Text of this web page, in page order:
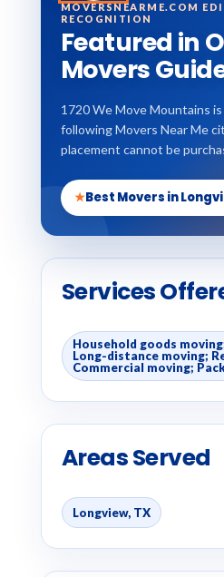
MOVERSNEARME.COM
RECOGNITION
Featured in
Movers
1720 We Move Mountains
following Movers Near Me
placement cannot be
★Best Movers in
Services
Household goods
Long-distance moving;
Commercial moving;
Areas Served
Longview, TX